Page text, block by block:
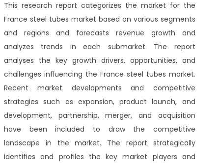
This research report categorizes the market for the
France steel tubes market based on various segments
and regions and forecasts revenue growth and
analyzes trends in each submarket. The report
analyses the key growth drivers, opportunities, and
challenges influencing the France steel tubes market.
Recent market developments and competitive
strategies such as expansion, product launch, and
development, partnership, merger, and acquisition
have been included to draw the competitive
landscape in the market. The report strategically
identifies and profiles the key market players and